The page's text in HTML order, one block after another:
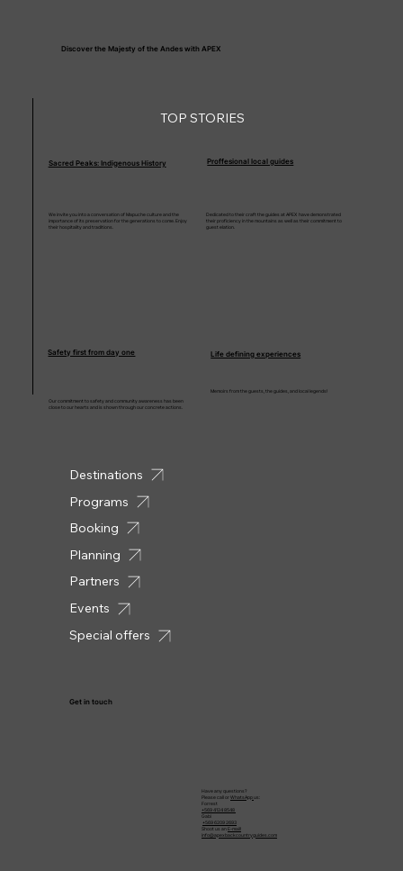
Discover the Majesty of the Andes with APEX
TOP STORIES
Sacred Peaks: Indigenous History
We invite you into a conversation of Mapuche culture and the
importance of its preservation for the generations to come. Enjoy
their hospitality and traditions.
Safety first from day one
Our commitment to safety and community awareness has been
close to our hearts and is shown through our concrete actions.
Proffesional local guides
Dedicated to their craft the guides at APEX have demonstrated
their proficiency in the mountains as well as their commitment to
guest elation.
Life defining experiences
Memoirs from the guests, the guides, and local legends!
Destinations
Programs
Booking
Planning
Partners
Events
Special offers
Get in touch
Have any questions?
Please call orWhatsAppus:
Forrest
+569 4124 8548
Gabi
+569 6209 2693
Shoot us anE-mail!
info@apexbackcountryguides.com